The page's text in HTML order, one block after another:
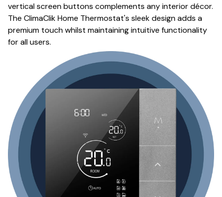
vertical screen buttons complements any interior décor.
The ClimaClik Home Thermostat's sleek design adds a
premium touch whilst maintaining intuitive functionality
for all users.